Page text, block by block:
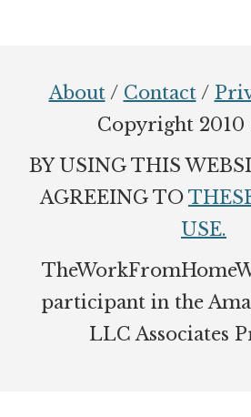
About/ Contact/
Copyright 2010
BY USING THIS
AGREEING TO
USE.
participant in the
LLC Associates